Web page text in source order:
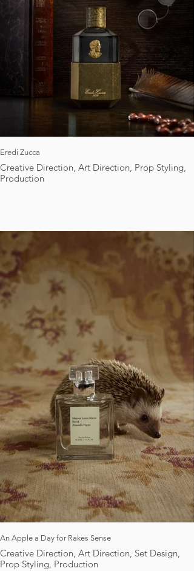
Eredi Zucca
Creative Direction, Art Direction, Prop Styling,
Production
An Apple a Day for Rakes Sense
Creative Direction, Art Direction, Set Design,
Prop Styling, Production